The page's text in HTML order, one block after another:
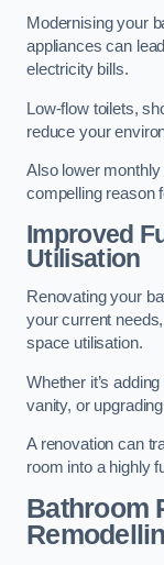
Modernising your
appliances can
electricity bills.
Low-flow toilets,
reduce your
Also lower
compelling reason
Improved
Utilisation
Renovating your
your current
space utilisation.
Whether it’s
vanity, or
A renovation can
room into a highly
Bathroom